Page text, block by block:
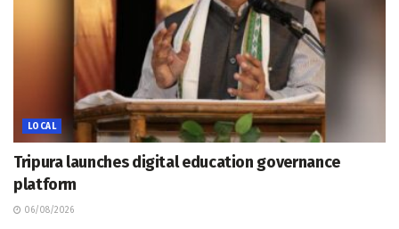
LOCAL
Tripura launches digital education governance
platform
06/08/2026